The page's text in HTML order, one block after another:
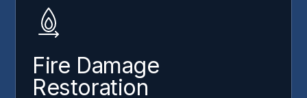
Fire Damage
Restoration